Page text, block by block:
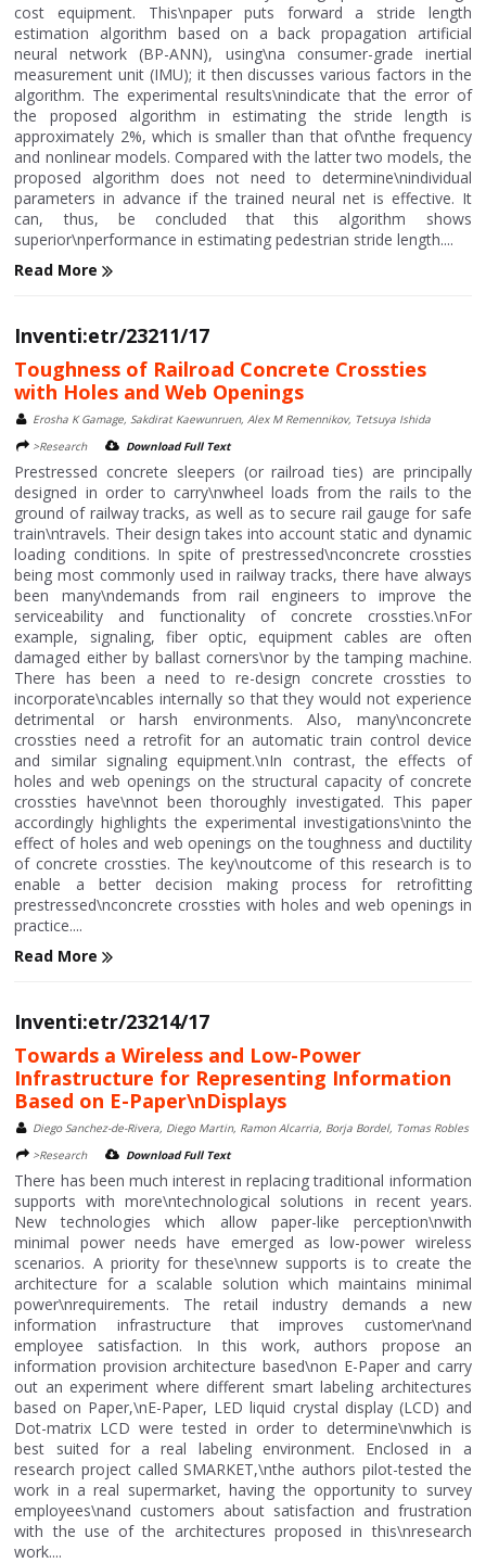
cost equipment. This\npaper puts forward a stride length
estimation algorithm based on a back propagation artificial
neural network (BP-ANN), using\na consumer-grade inertial
measurement unit (IMU); it then discusses various factors in the
algorithm. The experimental results\nindicate that the error of
the proposed algorithm in estimating the stride length is
approximately 2%, which is smaller than that of\nthe frequency
and nonlinear models. Compared with the latter two models, the
proposed algorithm does not need to determine\nindividual
parameters in advance if the trained neural net is effective. It
can, thus, be concluded that this algorithm shows
superior\nperformance in estimating pedestrian stride length....
Read More
Inventi:etr/23211/17
Toughness of Railroad Concrete Crossties
with Holes and Web Openings
Erosha K Gamage, Sakdirat Kaewunruen, Alex M Remennikov, Tetsuya Ishida
>Research
Download Full Text
Prestressed concrete sleepers (or railroad ties) are principally
designed in order to carry\nwheel loads from the rails to the
ground of railway tracks, as well as to secure rail gauge for safe
train\ntravels. Their design takes into account static and dynamic
loading conditions. In spite of prestressed\nconcrete crossties
being most commonly used in railway tracks, there have always
been many\ndemands from rail engineers to improve the
serviceability and functionality of concrete crossties.\nFor
example, signaling, fiber optic, equipment cables are often
damaged either by ballast corners\nor by the tamping machine.
There has been a need to re-design concrete crossties to
incorporate\ncables internally so that they would not experience
detrimental or harsh environments. Also, many\nconcrete
crossties need a retrofit for an automatic train control device
and similar signaling equipment.\nIn contrast, the effects of
holes and web openings on the structural capacity of concrete
crossties have\nnot been thoroughly investigated. This paper
accordingly highlights the experimental investigations\ninto the
effect of holes and web openings on the toughness and ductility
of concrete crossties. The key\noutcome of this research is to
enable a better decision making process for retrofitting
prestressed\nconcrete crossties with holes and web openings in
practice....
Read More
Inventi:etr/23214/17
Towards a Wireless and Low-Power
Infrastructure for Representing Information
Based on E-Paper\nDisplays
Diego Sanchez-de-Rivera, Diego Martin, Ramon Alcarria, Borja Bordel, Tomas Robles
>Research
Download Full Text
There has been much interest in replacing traditional information
supports with more\ntechnological solutions in recent years.
New technologies which allow paper-like perception\nwith
minimal power needs have emerged as low-power wireless
scenarios. A priority for these\nnew supports is to create the
architecture for a scalable solution which maintains minimal
power\nrequirements. The retail industry demands a new
information infrastructure that improves customer\nand
employee satisfaction. In this work, authors propose an
information provision architecture based\non E-Paper and carry
out an experiment where different smart labeling architectures
based on Paper,\nE-Paper, LED liquid crystal display (LCD) and
Dot-matrix LCD were tested in order to determine\nwhich is
best suited for a real labeling environment. Enclosed in a
research project called SMARKET,\nthe authors pilot-tested the
work in a real supermarket, having the opportunity to survey
employees\nand customers about satisfaction and frustration
with the use of the architectures proposed in this\nresearch
work....